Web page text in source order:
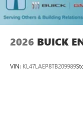
2026 BUICK
VIN: KL47LAEP8TB209989